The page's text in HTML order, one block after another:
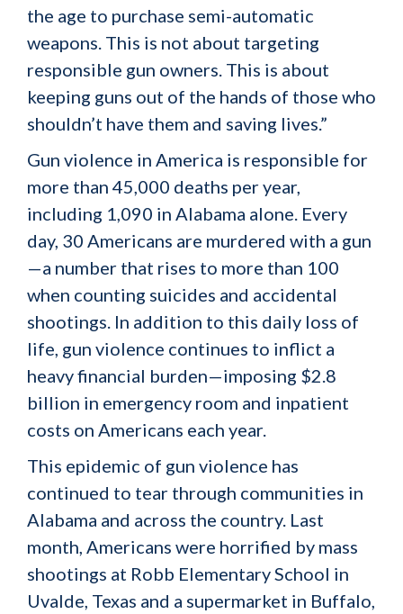
the age to purchase semi-automatic
weapons. This is not about targeting
responsible gun owners. This is about
keeping guns out of the hands of those who
shouldn’t have them and saving lives.”
Gun violence in America is responsible for
more than 45,000 deaths per year,
including 1,090 in Alabama alone. Every
day, 30 Americans are murdered with a gun
—a number that rises to more than 100
when counting suicides and accidental
shootings. In addition to this daily loss of
life, gun violence continues to inflict a
heavy financial burden—imposing $2.8
billion in emergency room and inpatient
costs on Americans each year.
This epidemic of gun violence has
continued to tear through communities in
Alabama and across the country. Last
month, Americans were horrified by mass
shootings at Robb Elementary School in
Uvalde, Texas and a supermarket in Buffalo,